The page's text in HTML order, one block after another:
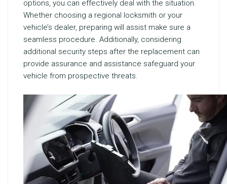
options, you can effectively deal with the situation.
Whether choosing a regional locksmith or your
vehicle’s dealer, preparing will assist make sure a
seamless procedure. Additionally, considering
additional security steps after the replacement can
provide assurance and assistance safeguard your
vehicle from prospective threats.